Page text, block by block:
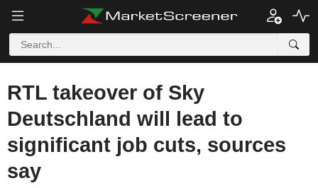
RTL takeover of Sky
Deutschland will lead to
significant job cuts, sources
say